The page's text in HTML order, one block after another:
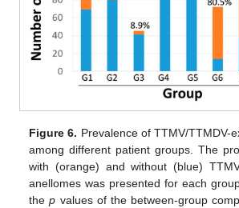
Figure 6. Prevalence of TTMV/TTMDV-
among different patient groups. The
with (orange) and without (blue)
anellomes was presented for each
thep values of the between-group